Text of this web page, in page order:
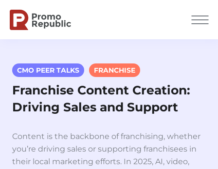
CMO PEER TALKS FRANCHISE
Franchise Content Creation:
Driving Sales and Support
Content is the backbone of franchising, whether
you’re driving sales or supporting franchisees in
their local marketing efforts. In 2025, AI, video,